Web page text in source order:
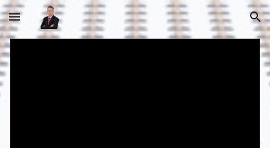
Skip to main content Skip to navigation